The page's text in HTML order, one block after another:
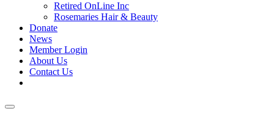
Retired OnLine Inc
Rosemaries Hair & Beauty
Donate
News
Member Login
About Us
Contact Us